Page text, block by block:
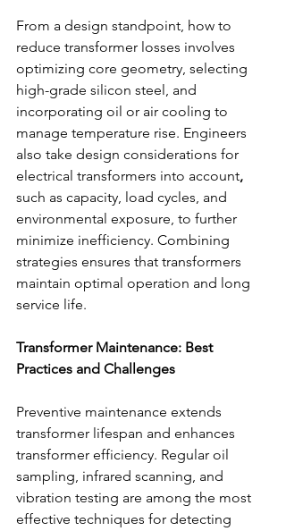
From a design standpoint, how to
reduce transformer losses involves
optimizing core geometry, selecting
high-grade silicon steel, and
incorporating oil or air cooling to
manage temperature rise. Engineers
also take design considerations for
electrical transformers into account,
such as capacity, load cycles, and
environmental exposure, to further
minimize inefficiency. Combining
strategies ensures that transformers
maintain optimal operation and long
service life.
Transformer Maintenance: Best
Practices and Challenges
Preventive maintenance extends
transformer lifespan and enhances
transformer efficiency. Regular oil
sampling, infrared scanning, and
vibration testing are among the most
effective techniques for detecting